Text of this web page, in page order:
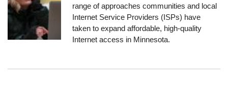
range of approaches communities and local
Internet Service Providers (ISPs) have
taken to expand affordable, high-quality
Internet access in Minnesota.